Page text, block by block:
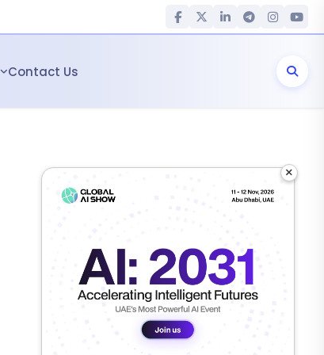
Contact Us
×